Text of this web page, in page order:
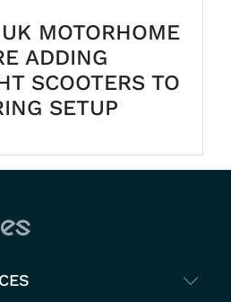
MOTORHOME
ADDING
SCOOTERS TO
SETUP